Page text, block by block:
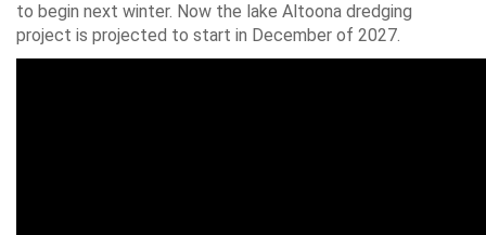
to begin next winter. Now the lake Altoona dredging
project is projected to start in December of 2027.